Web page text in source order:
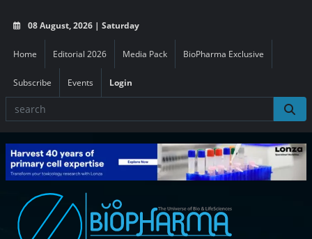
08 August, 2026 | Saturday
Home Editorial 2026 Media Pack BioPharma Exclusive
Subscribe Events Login